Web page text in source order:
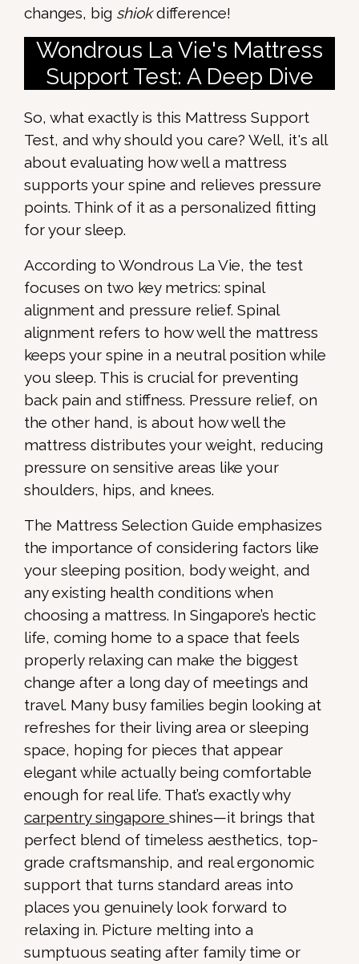
changes, big shiokdifference!
Wondrous La Vie's Mattress
Support Test: A Deep Dive
So, what exactly is this Mattress Support
Test, and why should you care? Well, it's all
about evaluating how well a mattress
supports your spine and relieves pressure
points. Think of it as a personalized fitting
for your sleep.
According to Wondrous La Vie, the test
focuses on two key metrics: spinal
alignment and pressure relief. Spinal
alignment refers to how well the mattress
keeps your spine in a neutral position while
you sleep. This is crucial for preventing
back pain and stiffness. Pressure relief, on
the other hand, is about how well the
mattress distributes your weight, reducing
pressure on sensitive areas like your
shoulders, hips, and knees.
The Mattress Selection Guide emphasizes
the importance of considering factors like
your sleeping position, body weight, and
any existing health conditions when
choosing a mattress. In Singapore’s hectic
life, coming home to a space that feels
properly relaxing can make the biggest
change after a long day of meetings and
travel. Many busy families begin looking at
refreshes for their living area or sleeping
space, hoping for pieces that appear
elegant while actually being comfortable
enough for real life. That’s exactly why
carpentry singapore shines—it brings that
perfect blend of timeless aesthetics, top-
grade craftsmanship, and real ergonomic
support that turns standard areas into
places you genuinely look forward to
relaxing in. Picture melting into a
sumptuous seating after family time or